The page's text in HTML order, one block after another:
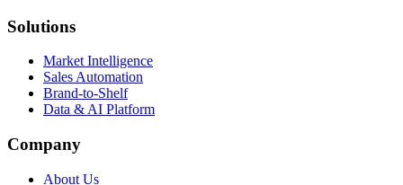
Solutions
Market Intelligence
Sales Automation
Brand-to-Shelf
Data & AI Platform
Company
About Us